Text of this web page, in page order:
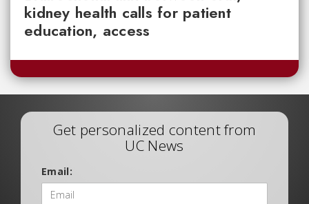
kidney health calls for patient
education, access
Get personalized content from
UC News
Email: